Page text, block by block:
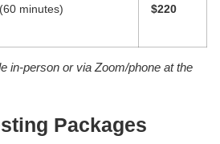
minutes) $220
in-person or via Zoom/phone at the
Packages